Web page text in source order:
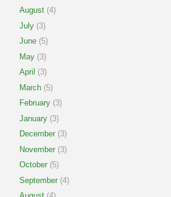
August (4)
July (3)
June (5)
May (3)
April (3)
March (5)
February (3)
January (3)
December (3)
November (3)
October (5)
September (4)